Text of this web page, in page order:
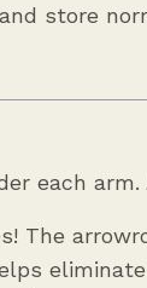
store
each
The